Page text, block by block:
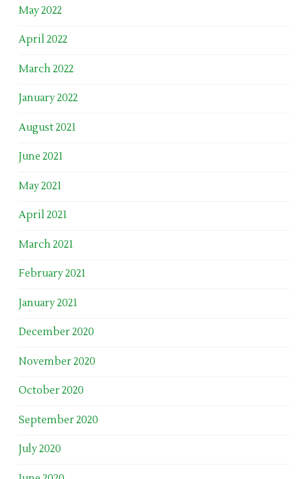
May 2022
April 2022
March 2022
January 2022
August 2021
June 2021
May 2021
April 2021
March 2021
February 2021
January 2021
December 2020
November 2020
October 2020
September 2020
July 2020